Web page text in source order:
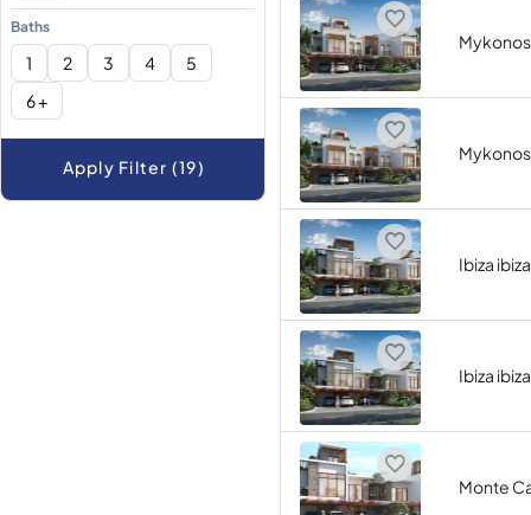
Baths
1 2 3 4
5
6 +
Apply Filter (19)
Ibiza
Ibiza
Monte